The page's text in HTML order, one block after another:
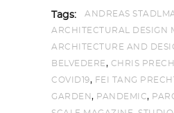
Tags: ANDREAS
ARCHITECTURAL DESIGN
ARCHITECTURE AND
BELVEDERE, CHRIS
COVID19, FEI TANG
GARDEN, PANDEMIC,